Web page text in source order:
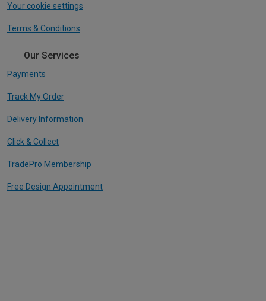
Your cookie settings
Terms & Conditions
Our Services
Payments
Track My Order
Delivery Information
Click & Collect
TradePro Membership
Free Design Appointment